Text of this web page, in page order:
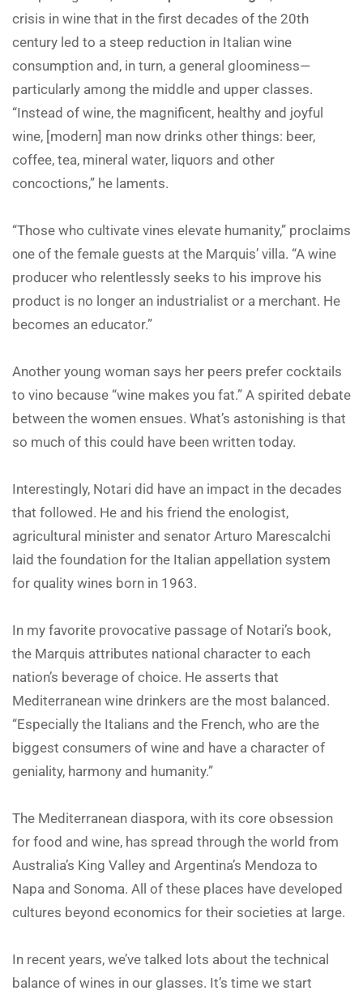
crisis in wine that in the first decades of the 20th
century led to a steep reduction in Italian wine
consumption and, in turn, a general gloominess—
particularly among the middle and upper classes.
“Instead of wine, the magnificent, healthy and joyful
wine, [modern] man now drinks other things: beer,
coffee, tea, mineral water, liquors and other
concoctions,” he laments.
“Those who cultivate vines elevate humanity,” proclaims
one of the female guests at the Marquis’ villa. “A wine
producer who relentlessly seeks to his improve his
product is no longer an industrialist or a merchant. He
becomes an educator.”
Another young woman says her peers prefer cocktails
to vino because “wine makes you fat.” A spirited debate
between the women ensues. What’s astonishing is that
so much of this could have been written today.
Interestingly, Notari did have an impact in the decades
that followed. He and his friend the enologist,
agricultural minister and senator Arturo Marescalchi
laid the foundation for the Italian appellation system
for quality wines born in 1963.
In my favorite provocative passage of Notari’s book,
the Marquis attributes national character to each
nation’s beverage of choice. He asserts that
Mediterranean wine drinkers are the most balanced.
“Especially the Italians and the French, who are the
biggest consumers of wine and have a character of
geniality, harmony and humanity.”
The Mediterranean diaspora, with its core obsession
for food and wine, has spread through the world from
Australia’s King Valley and Argentina’s Mendoza to
Napa and Sonoma. All of these places have developed
cultures beyond economics for their societies at large.
In recent years, we’ve talked lots about the technical
balance of wines in our glasses. It’s time we start